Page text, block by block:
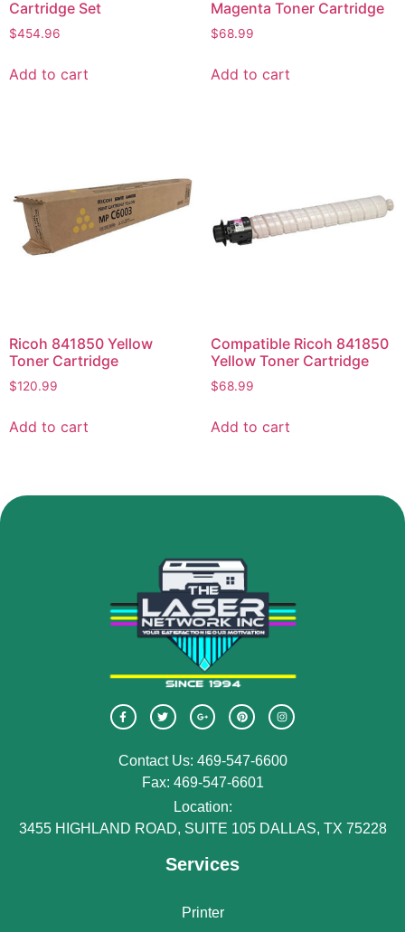
Cartridge Set
$454.96
Add to cart
Magenta Toner Cartridge
$68.99
Add to cart
Ricoh 841850 Yellow
Toner Cartridge
$120.99
Add to cart
Compatible Ricoh 841850
Yellow Toner Cartridge
$68.99
Add to cart
Contact Us: 469-547-6600
Fax: 469-547-6601
Location:
3455 HIGHLAND ROAD, SUITE 105 DALLAS, TX 75228
Services
Printer